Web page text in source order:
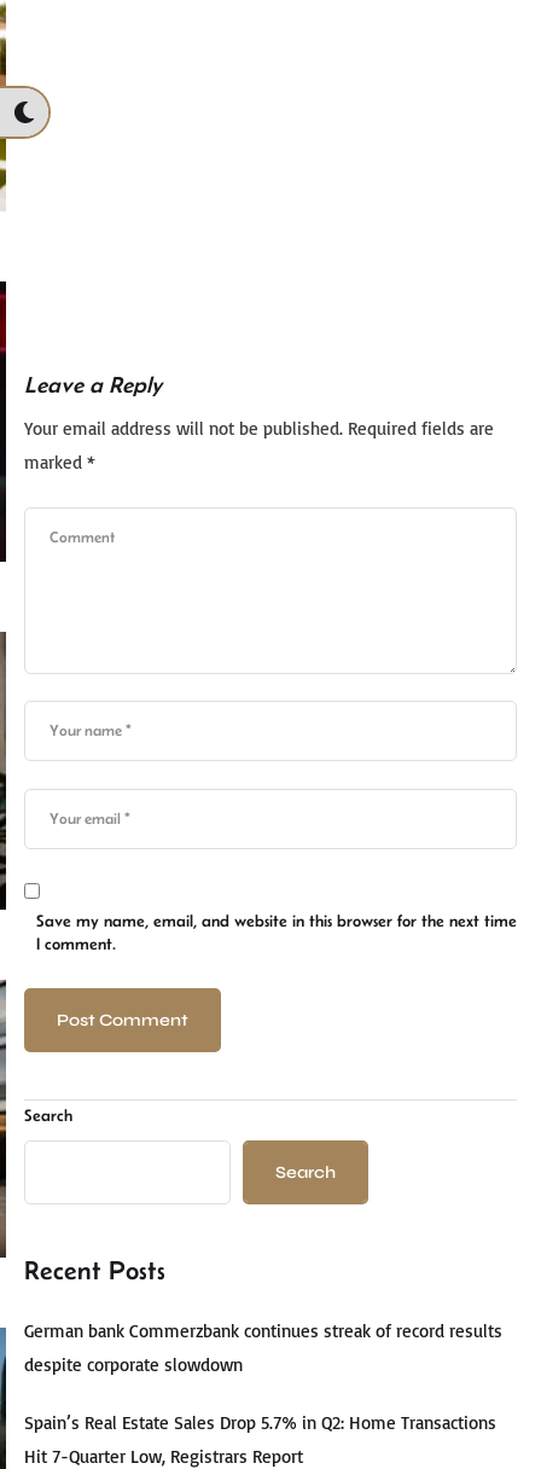
Leave a Reply
Your email address will not be published. Required fields are
marked *
Save my name, email, and website in this browser for the next time
I comment.
Search
Search
Recent Posts
German bank Commerzbank continues streak of record results
despite corporate slowdown
Spain’s Real Estate Sales Drop 5.7% in Q2: Home Transactions
Hit 7-Quarter Low, Registrars Report